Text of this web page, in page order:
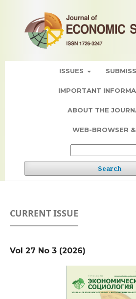
ISSUES
IMPORTANT
ABOUT THE
WEB-BROWSER &
Search
CURRENT ISSUE
Vol 27 No 3 (2026)